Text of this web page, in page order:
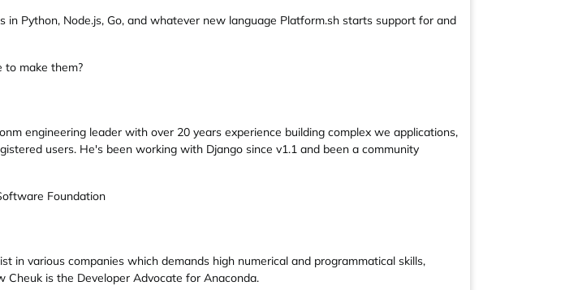
Python, Node.js, Go, and whatever new language Platform.sh starts support for and
to make them?
engineering leader with over 20 years experience building complex we applications,
users. He's been working with Django since v1.1 and been a community
Foundation
in various companies which demands high numerical and programmatical skills,
Cheuk is the Developer Advocate for Anaconda.